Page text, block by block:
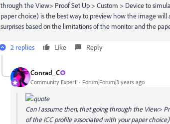
through the View> Proof Set Up > Custom > Device to
paper choice) is the best way to preview how the image
surprises based on the limitations of the monitor and the
2 replies Like Reply
Conrad_C
Community Expert Forum|Forum|3 years ago
Can I assume then, that going through the View>
of the ICC profile associated with your paper